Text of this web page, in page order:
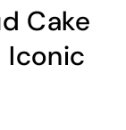
Cake
Iconic